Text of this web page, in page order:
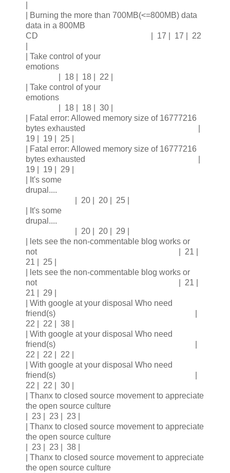
| Burning the more than 700MB(<=800MB) data
data in a 800MB
CD | 17 | 17 | 22
| Take control of your
emotions
| 18 | 18 | 22 |
| Take control of your
emotions
| 18 | 18 | 30 |
| Fatal error: Allowed memory size of 16777216
bytes exhausted |
19 | 19 | 25 |
| Fatal error: Allowed memory size of 16777216
bytes exhausted |
19 | 19 | 29 |
| It's some
drupal....
| 20 | 20 | 25 |
| It's some
drupal....
| 20 | 20 | 29 |
| lets see the non-commentable blog works or
not | 21 |
21 | 25 |
| lets see the non-commentable blog works or
not | 21 |
21 | 29 |
| With google at your disposal Who need
friend(s) |
22 | 22 | 38 |
| With google at your disposal Who need
friend(s) |
22 | 22 | 22 |
| With google at your disposal Who need
friend(s) |
22 | 22 | 30 |
| Thanx to closed source movement to appreciate
the open source culture
| 23 | 23 | 23 |
| Thanx to closed source movement to appreciate
the open source culture
| 23 | 23 | 38 |
| Thanx to closed source movement to appreciate
the open source culture